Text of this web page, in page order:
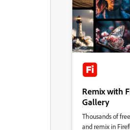
Remix with
Gallery
Thousands of
and remix in